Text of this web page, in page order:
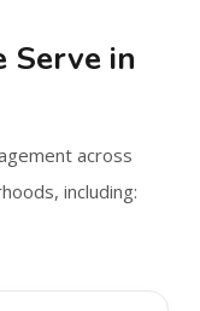
Serve in
across
including: